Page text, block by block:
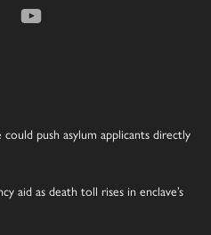
push asylum applicants directly
aid as death toll rises in enclave’s